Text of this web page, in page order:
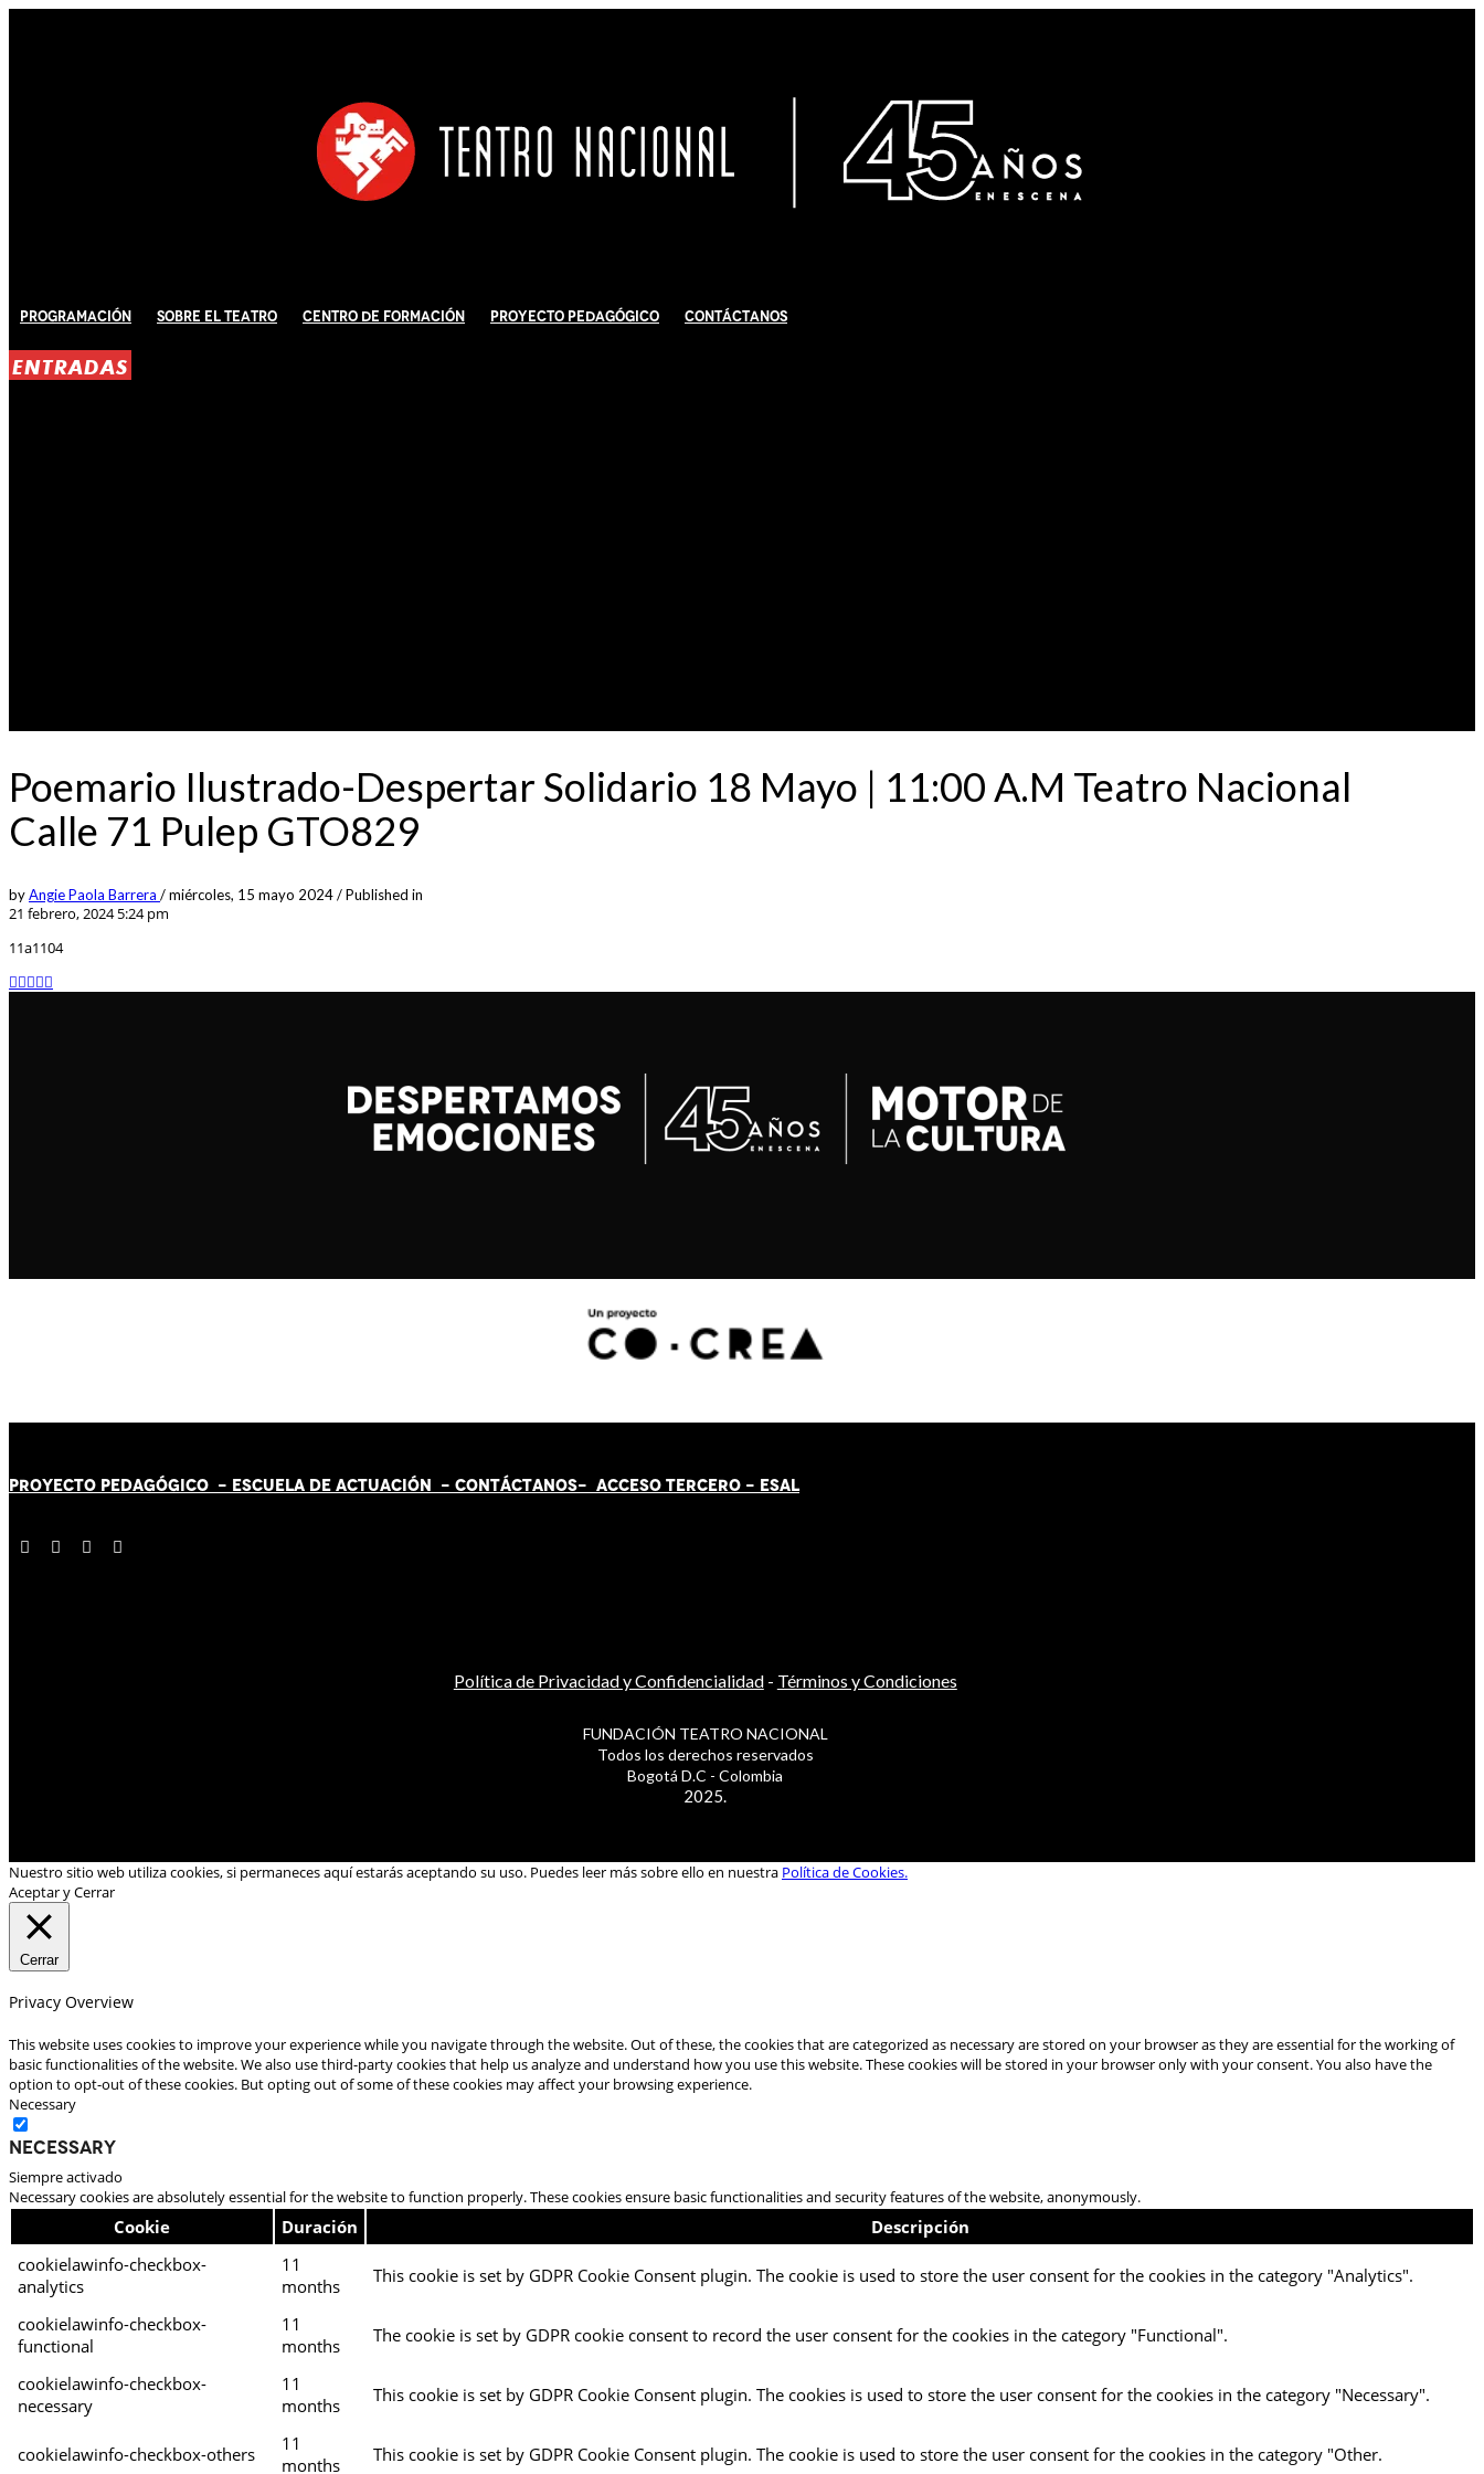
Programación Sobre El Teatro Centro de Formación Proyecto Pedagógico Contáctanos
ENTRADAS
Poemario Ilustrado-Despertar Solidario 18 Mayo | 11:00 A.M Teatro Nacional
Calle 71 Pulep GTO829
byAngie Paola Barrera /miércoles, 15 mayo 2024/Published in
21 febrero, 2024 5:24 pm
11a1104
PROYECTO PEDAGÓGICO - ESCUELA DE ACTUACIÓN - CONTÁCTANOS- ACCESO TERCERO - ESAL
Política de Privacidad y Confidencialidad- Términos y Condiciones
FUNDACIÓN TEATRO NACIONAL
Todos los derechos reservados
Bogotá D.C - Colombia
2025.
Nuestro sitio web utiliza cookies, si permaneces aquí estarás aceptando su uso. Puedes leer más sobre ello en nuestra Política de Cookies.
Aceptar y Cerrar
Cerrar
Privacy Overview
This website uses cookies to improve your experience while you navigate through the website. Out of these, the cookies that are categorized as necessary are stored on your browser as they are essential for the working of
basic functionalities of the website. We also use third-party cookies that help us analyze and understand how you use this website. These cookies will be stored in your browser only with your consent. You also have the
option to opt-out of these cookies. But opting out of some of these cookies may affect your browsing experience.
Necessary
Necessary
Siempre activado
Necessary cookies are absolutely essential for the website to function properly. These cookies ensure basic functionalities and security features of the website, anonymously.
Cookie Duración
Descripción
cookielawinfo-checkbox-
analytics
11
months
This cookie is set by GDPR Cookie Consent plugin. The cookie is used to store the user consent for the cookies in the category "Analytics".
cookielawinfo-checkbox-
functional
11
months
The cookie is set by GDPR cookie consent to record the user consent for the cookies in the category "Functional".
cookielawinfo-checkbox-
necessary
11
months
This cookie is set by GDPR Cookie Consent plugin. The cookies is used to store the user consent for the cookies in the category "Necessary".
cookielawinfo-checkbox-others
11
months
This cookie is set by GDPR Cookie Consent plugin. The cookie is used to store the user consent for the cookies in the category "Other.